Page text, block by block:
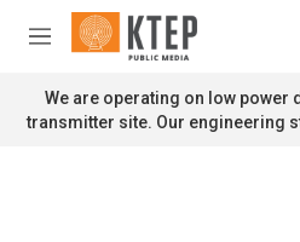
Skip to main content
M
n
u
We are operating on low power
transmitter site. Our engineering